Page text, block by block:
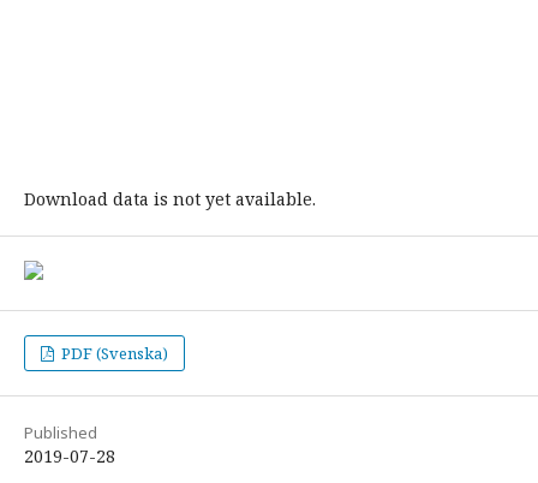
Download data is not yet available.
PDF (Svenska)
Published
2019-07-28